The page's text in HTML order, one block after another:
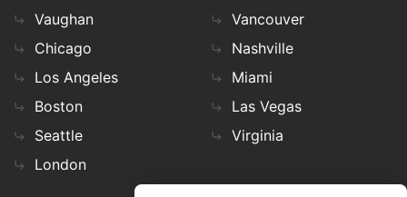
Vaughan
Chicago
Los Angeles
Boston
Seattle
London
Vancouver
Nashville
Miami
Las Vegas
Virginia